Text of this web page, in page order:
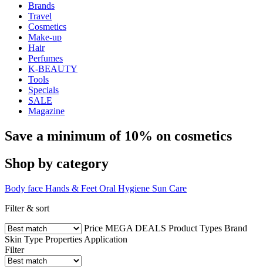
Brands
Travel
Cosmetics
Make-up
Hair
Perfumes
K-BEAUTY
Tools
Specials
SALE
Magazine
Save a minimum of 10% on cosmetics
Shop by category
Body face Hands & Feet Oral Hygiene Sun Care
Filter & sort
Price MEGA DEALS Product Types Brand
Skin Type Properties Application
Filter